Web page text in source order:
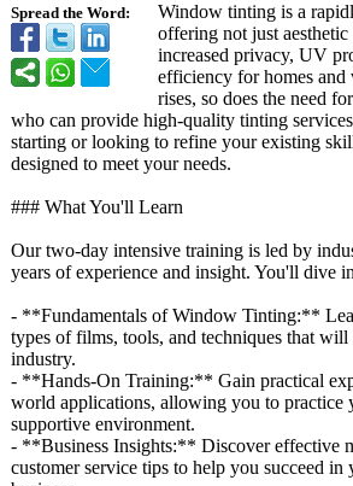
Spread the Word:
Window tinting is a
offering not just
increased privacy, UV
efficiency for homes and
rises, so does the need
who can provide high-quality tinting
starting or looking to refine your existing
designed to meet your needs.
### What You'll Learn
Our two-day intensive training is led by
years of experience and insight. You'll dive
- **Fundamentals of Window Tinting:**
types of films, tools, and techniques that will
industry.
- **Hands-On Training:** Gain practical
world applications, allowing you to practice
supportive environment.
- **Business Insights:** Discover effective
customer service tips to help you succeed